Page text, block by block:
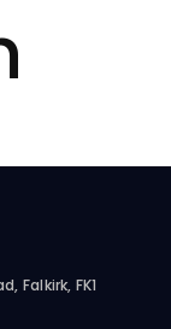
Falkirk, FK1